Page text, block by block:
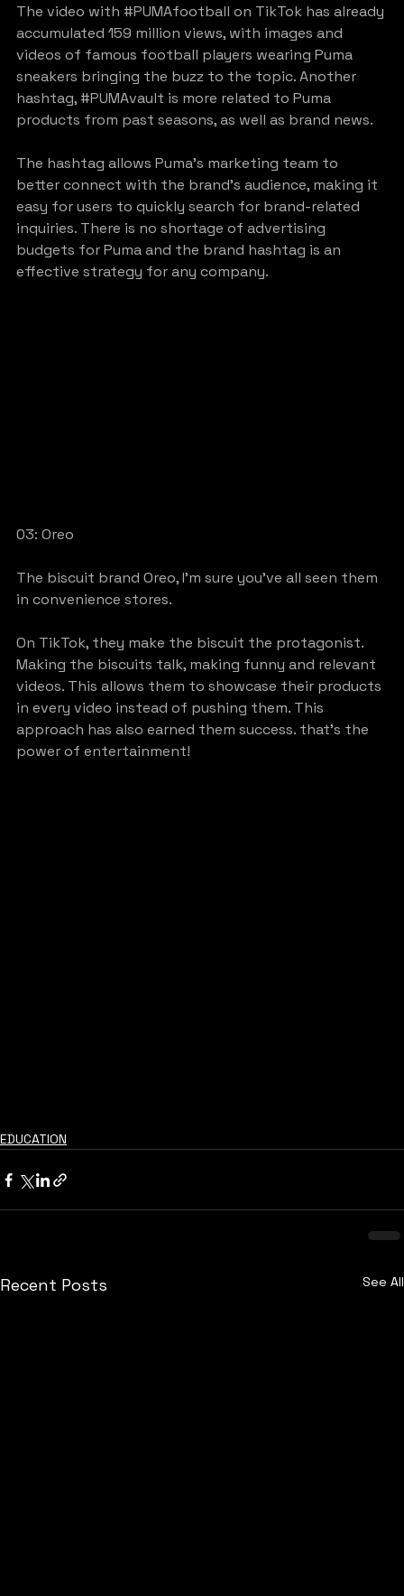
The video with #PUMAfootball on TikTok has already
accumulated 159 million views, with images and
videos of famous football players wearing Puma
sneakers bringing the buzz to the topic. Another
hashtag, #PUMAvault is more related to Puma
products from past seasons, as well as brand news.
The hashtag allows Puma’s marketing team to
better connect with the brand’s audience, making it
easy for users to quickly search for brand-related
inquiries. There is no shortage of advertising
budgets for Puma and the brand hashtag is an
effective strategy for any company.
03: Oreo
The biscuit brand Oreo, I’m sure you’ve all seen them
in convenience stores.
On TikTok, they make the biscuit the protagonist.
Making the biscuits talk, making funny and relevant
videos. This allows them to showcase their products
in every video instead of pushing them. This
approach has also earned them success. that’s the
power of entertainment!
EDUCATION
Recent Posts See All